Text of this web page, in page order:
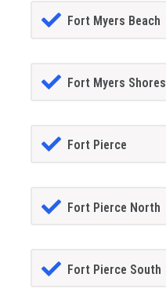
Fort Myers Beach
Fort Myers Shores
Fort Pierce
Fort Pierce North
Fort Pierce South